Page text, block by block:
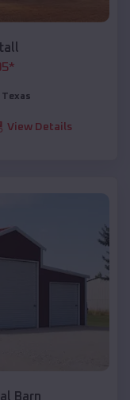
*
Texas
View Details
Barn